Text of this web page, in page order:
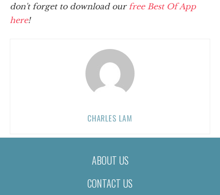
don't forget to download our free Best Of App
here!
CHARLES LAM
ABOUT US
CONTACT US